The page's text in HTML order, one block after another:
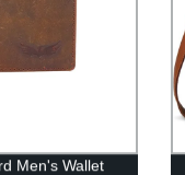
Men's Wallet